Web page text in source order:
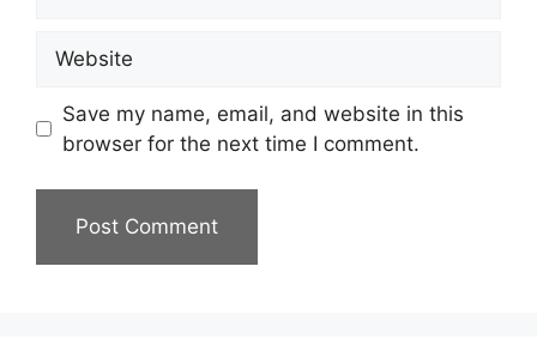
Save my name, email, and website in this
browser for the next time I comment.